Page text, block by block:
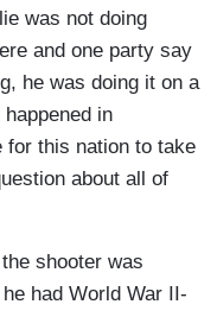
was not doing
and one party say
he was doing it on a
in
for this nation to take
about all of
shooter was
had World War II-